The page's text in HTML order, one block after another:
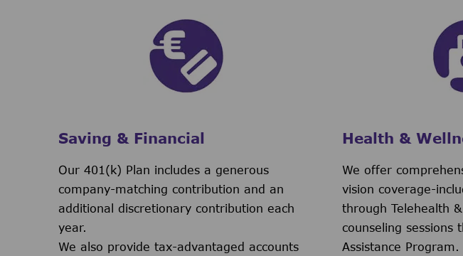
Saving & Financial
Our 401(k) Plan includes a generous
company-matching contribution and an
additional discretionary contribution each
year.
We also provide tax-advantaged accounts
Health &
We offer
vision coverage-
through Telehealth
counseling sessions
Assistance Program.